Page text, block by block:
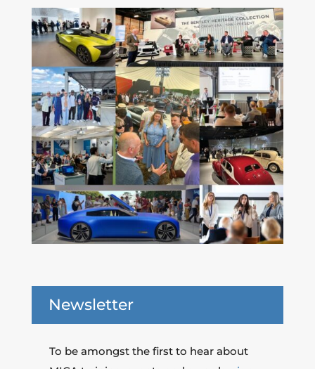
Newsletter
To be amongst the first to hear about